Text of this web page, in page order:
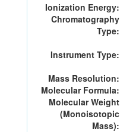
Ionization Energy:
Chromatography
Type:
Instrument Type:
Mass Resolution:
Molecular Formula:
Molecular Weight
(Monoisotopic
Mass):